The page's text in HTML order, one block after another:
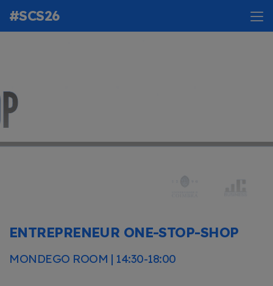
#SCS26
ENTREPRENEUR ONE-STOP-SHOP
MONDEGO ROOM | 14:30-18:00